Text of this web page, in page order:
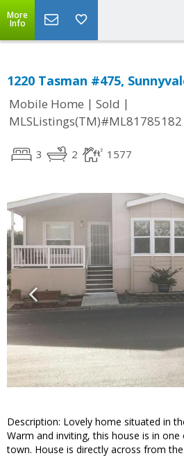
More
Info
1220 Tasman #475,
Mobile Home | Sold |
MLSListings(TM)#ML81785182
3 2 1577
Description: Lovely home situated in
Warm and inviting, this house is in
town. House is directly across from